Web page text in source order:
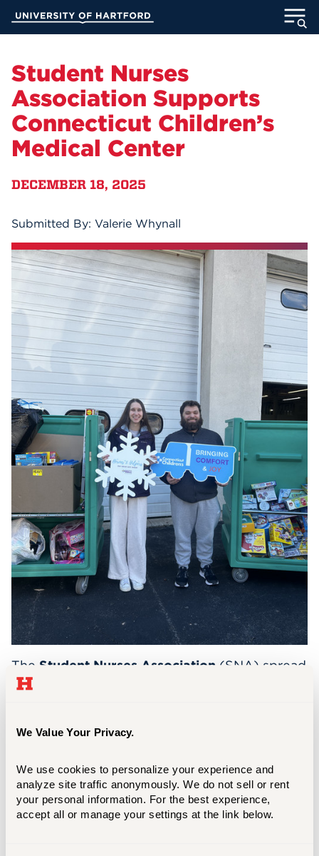
We Value Your Privacy.
We use cookies to personalize your experience and
analyze site traffic anonymously. We do not sell or rent
your personal information. For the best experience,
accept all or manage your settings at the link below.
Main
ACADEMICS
ADMISSION
STUDENT LIFE
MyUHart
Athletics
News
Events
Directory
Give
UNotes
APPLY
Search
Student Nurses
Association Supports
Connecticut Children’s
Medical Center
DECEMBER 18, 2025
Submitted By: Valerie Whynall
The Student Nurses Association (SNA) spread
holiday cheer by collecting toys throughout
(CCMC). These gifts will be distributed to
season, helping ensure that the magic of the
holidays reached those who were unable to
be home with their families.